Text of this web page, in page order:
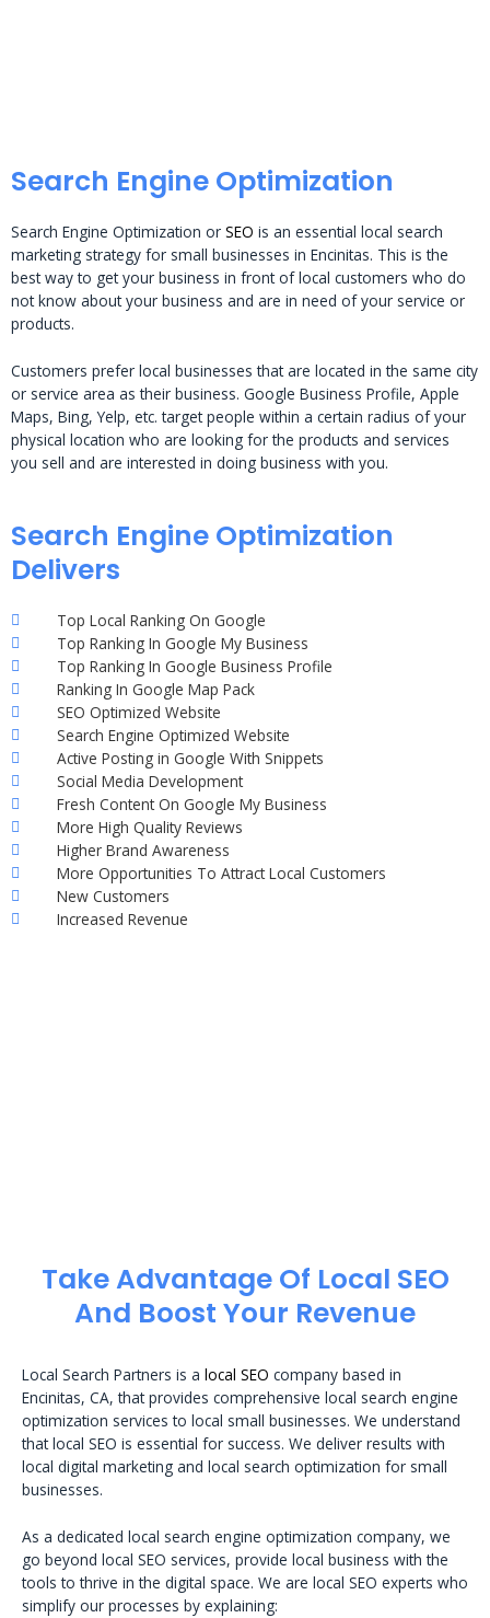
Search Engine Optimization
Search Engine Optimization or SEO is an essential local search
marketing strategy for small businesses in Encinitas. This is the
best way to get your business in front of local customers who do
not know about your business and are in need of your service or
products.
Customers prefer local businesses that are located in the same city
or service area as their business. Google Business Profile, Apple
Maps, Bing, Yelp, etc. target people within a certain radius of your
physical location who are looking for the products and services
you sell and are interested in doing business with you.
Search Engine Optimization
Delivers
Top Local Ranking On Google
Top Ranking In Google My Business
Top Ranking In Google Business Profile
Ranking In Google Map Pack
SEO Optimized Website
Search Engine Optimized Website
Active Posting in Google With Snippets
Social Media Development
Fresh Content On Google My Business
More High Quality Reviews
Higher Brand Awareness
More Opportunities To Attract Local Customers
New Customers
Increased Revenue
Take Advantage Of Local SEO
And Boost Your Revenue
Local Search Partners is a local SEO company based in
Encinitas, CA, that provides comprehensive local search engine
optimization services to local small businesses. We understand
that local SEO is essential for success. We deliver results with
local digital marketing and local search optimization for small
businesses.
As a dedicated local search engine optimization company, we
go beyond local SEO services, provide local business with the
tools to thrive in the digital space. We are local SEO experts who
simplify our processes by explaining: